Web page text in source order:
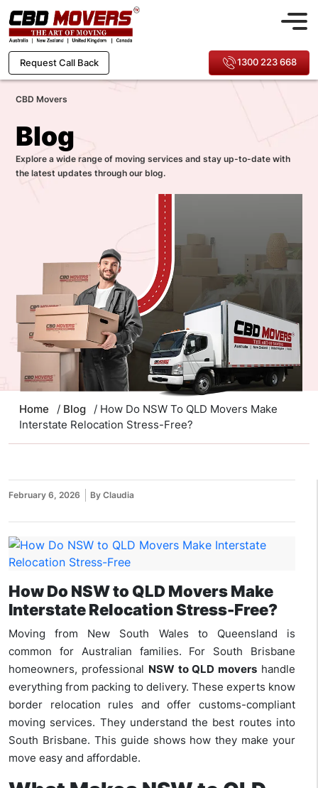
Request Call Back 1300 223 668
CBD Movers
Blog
Explore a wide range of moving services and stay up-to-date with
the latest updates through our blog.
Home / Blog
/ How Do NSW To QLD Movers Make
Interstate Relocation Stress-Free?
February 6, 2026 By Claudia
How Do NSW to QLD Movers Make
Interstate Relocation Stress-Free?
Moving from New South Wales to Queensland is
common for Australian families. For South Brisbane
homeowners, professional NSW to QLD movers handle
everything from packing to delivery. These experts know
border relocation rules and offer customs-compliant
moving services. They understand the best routes into
South Brisbane. This guide shows how they make your
move easy and affordable.